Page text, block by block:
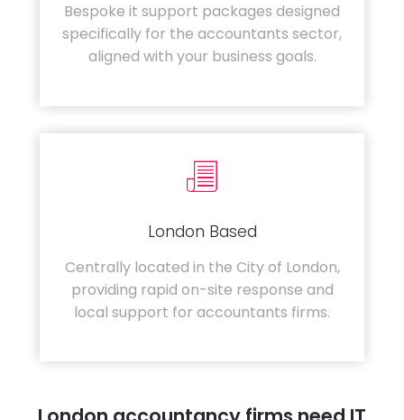
Bespoke it support packages designed
specifically for the accountants sector,
aligned with your business goals.
London Based
Centrally located in the City of London,
providing rapid on-site response and
local support for accountants firms.